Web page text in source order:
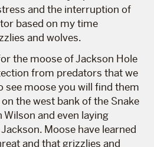
and the interruption of
based on my time
and wolves.
the moose of Jackson Hole
from predators that we
see moose you will find them
the west bank of the Snake
and even laying
Moose have learned
and that grizzlies and